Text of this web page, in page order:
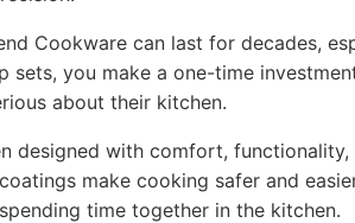
Cookware can last for decades,
sets, you make a one-time
about their kitchen.
designed with comfort,
make cooking safer and
time together in the kitchen.